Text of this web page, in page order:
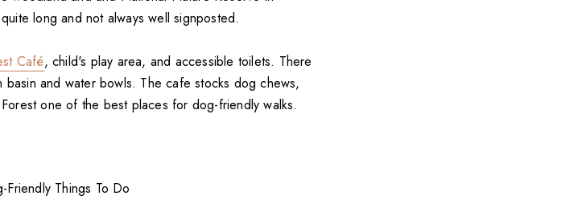
long and not always well signposted.
Café, child's play area, and accessible toilets. There
and water bowls. The cafe stocks dog chews,
one of the best places for dog-friendly walks.